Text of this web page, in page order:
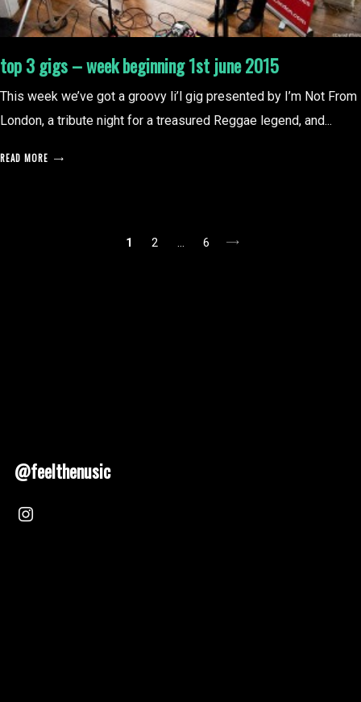
top 3 gigs – week beginning 1st june 2015
This week we’ve got a groovy li’l gig presented by I’m Not From
London, a tribute night for a treasured Reggae legend, and...
READ MORE
1 2 … 6
@feelthenusic